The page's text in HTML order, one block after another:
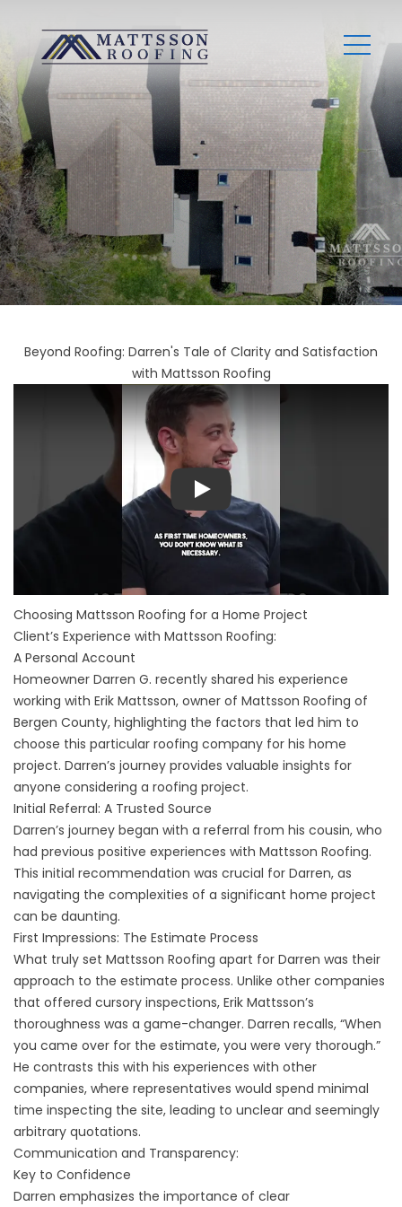
Beyond Roofing: Darren's Tale of Clarity and Satisfaction
with Mattsson Roofing
Play
Choosing Mattsson Roofing for a Home Project
Client’s Experience with Mattsson Roofing:
A Personal Account
Homeowner Darren G. recently shared his experience
working with Erik Mattsson, owner of Mattsson Roofing of
Bergen County, highlighting the factors that led him to
choose this particular roofing company for his home
project. Darren’s journey provides valuable insights for
anyone considering a roofing project.
Initial Referral: A Trusted Source
Darren’s journey began with a referral from his cousin, who
had previous positive experiences with Mattsson Roofing.
This initial recommendation was crucial for Darren, as
navigating the complexities of a significant home project
can be daunting.
First Impressions: The Estimate Process
What truly set Mattsson Roofing apart for Darren was their
approach to the estimate process. Unlike other companies
that offered cursory inspections, Erik Mattsson’s
thoroughness was a game-changer. Darren recalls, “When
you came over for the estimate, you were very thorough.”
He contrasts this with his experiences with other
companies, where representatives would spend minimal
time inspecting the site, leading to unclear and seemingly
arbitrary quotations.
Communication and Transparency:
Key to Confidence
Darren emphasizes the importance of clear